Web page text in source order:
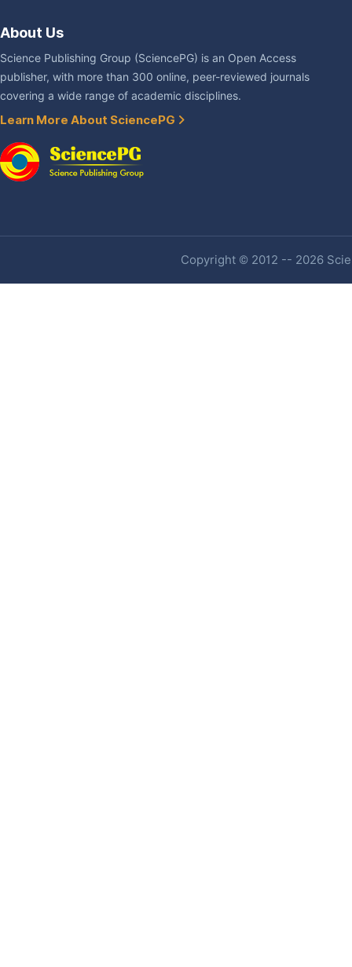
About Us
Science Publishing Group (SciencePG) is an Open Access
publisher, with more than 300 online, peer-reviewed journals
covering a wide range of academic disciplines.
Learn More About SciencePG
Copyright © 2012 -- 2026